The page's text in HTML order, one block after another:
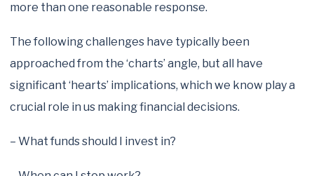
more than one reasonable response.
The following challenges have typically been
approached from the ‘charts’ angle, but all have
significant ‘hearts’ implications, which we know play a
crucial role in us making financial decisions.
– What funds should I invest in?